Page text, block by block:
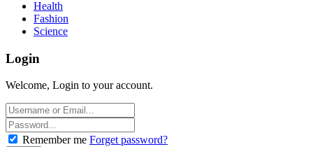
Health
Fashion
Science
Login
Welcome, Login to your account.
Remember me Forget password?